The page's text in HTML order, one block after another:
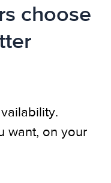
choose
want, on your